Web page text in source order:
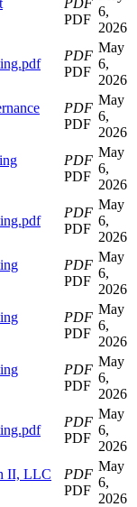
PDF
6,
2026
PDF
PDF
May
6,
2026
PDF
PDF
May
6,
2026
PDF
PDF
May
6,
2026
PDF
PDF
May
6,
2026
PDF
PDF
May
6,
2026
PDF
PDF
May
6,
2026
PDF
PDF
May
6,
2026
PDF
PDF
May
6,
2026
II, LLC
PDF
PDF
May
6,
2026